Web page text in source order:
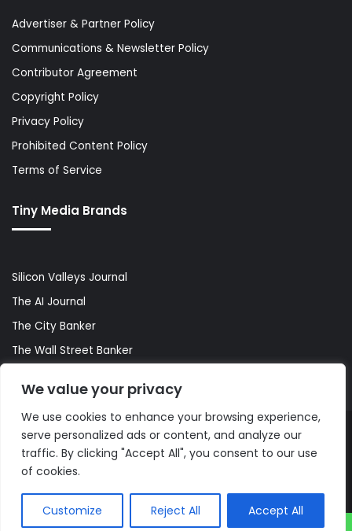
We value your privacy
We use cookies to enhance your browsing experience,
serve personalized ads or content, and analyze our
traffic. By clicking "Accept All", you consent to our use
of cookies.
Customize Reject All Accept All
Advertiser & Partner Policy
Communications & Newsletter Policy
Contributor Agreement
Copyright Policy
Privacy Policy
Prohibited Content Policy
Terms of Service
Tiny Media Brands
Silicon Valleys Journal
The AI Journal
The City Banker
The Wall Street Banker
© Copyright 2026, All Rights Reserved |The AI Journal